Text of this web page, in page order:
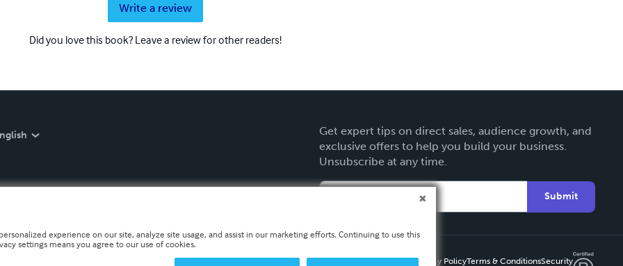
Write a review
Did you love this book? Leave a review for other readers!
Get expert tips on direct sales, audience growth, and
exclusive offers to help you build your business.
Unsubscribe at any time.
Submit
Privacy PolicyTerms & ConditionsSecurity
experience on our site, analyze site usage, and assist in our marketing efforts. Continuing to use this
settings means you agree to our use of cookies.